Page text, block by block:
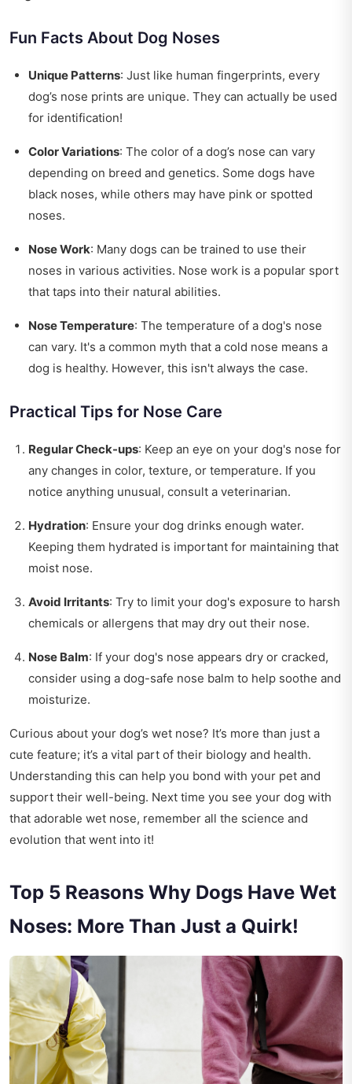
Fun Facts About Dog Noses
Unique Patterns: Just like human fingerprints, every
dog’s nose prints are unique. They can actually be used
for identification!
Color Variations: The color of a dog’s nose can vary
depending on breed and genetics. Some dogs have
black noses, while others may have pink or spotted
noses.
Nose Work: Many dogs can be trained to use their
noses in various activities. Nose work is a popular sport
that taps into their natural abilities.
Nose Temperature: The temperature of a dog's nose
can vary. It's a common myth that a cold nose means a
dog is healthy. However, this isn't always the case.
Practical Tips for Nose Care
Regular Check-ups: Keep an eye on your dog's nose for
any changes in color, texture, or temperature. If you
notice anything unusual, consult a veterinarian.
Hydration: Ensure your dog drinks enough water.
Keeping them hydrated is important for maintaining that
moist nose.
Avoid Irritants: Try to limit your dog's exposure to harsh
chemicals or allergens that may dry out their nose.
Nose Balm: If your dog's nose appears dry or cracked,
consider using a dog-safe nose balm to help soothe and
moisturize.
Curious about your dog’s wet nose? It’s more than just a
cute feature; it’s a vital part of their biology and health.
Understanding this can help you bond with your pet and
support their well-being. Next time you see your dog with
that adorable wet nose, remember all the science and
evolution that went into it!
Top 5 Reasons Why Dogs Have Wet
Noses: More Than Just a Quirk!